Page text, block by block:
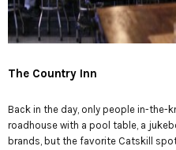
The Country Inn
Back in the day, only people in-the-
roadhouse with a pool table, a
brands, but the favorite Catskill